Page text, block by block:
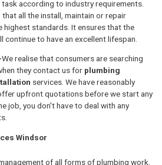
according to industry requirements.
all the install, maintain or repair
highest standards. It ensures that the
continue to have an excellent lifespan.
We realise that consumers are searching
they contact us for plumbing
services. We have reasonably
upfront quotations before we start any
job, you don't have to deal with any
Windsor
of all forms of plumbing work,